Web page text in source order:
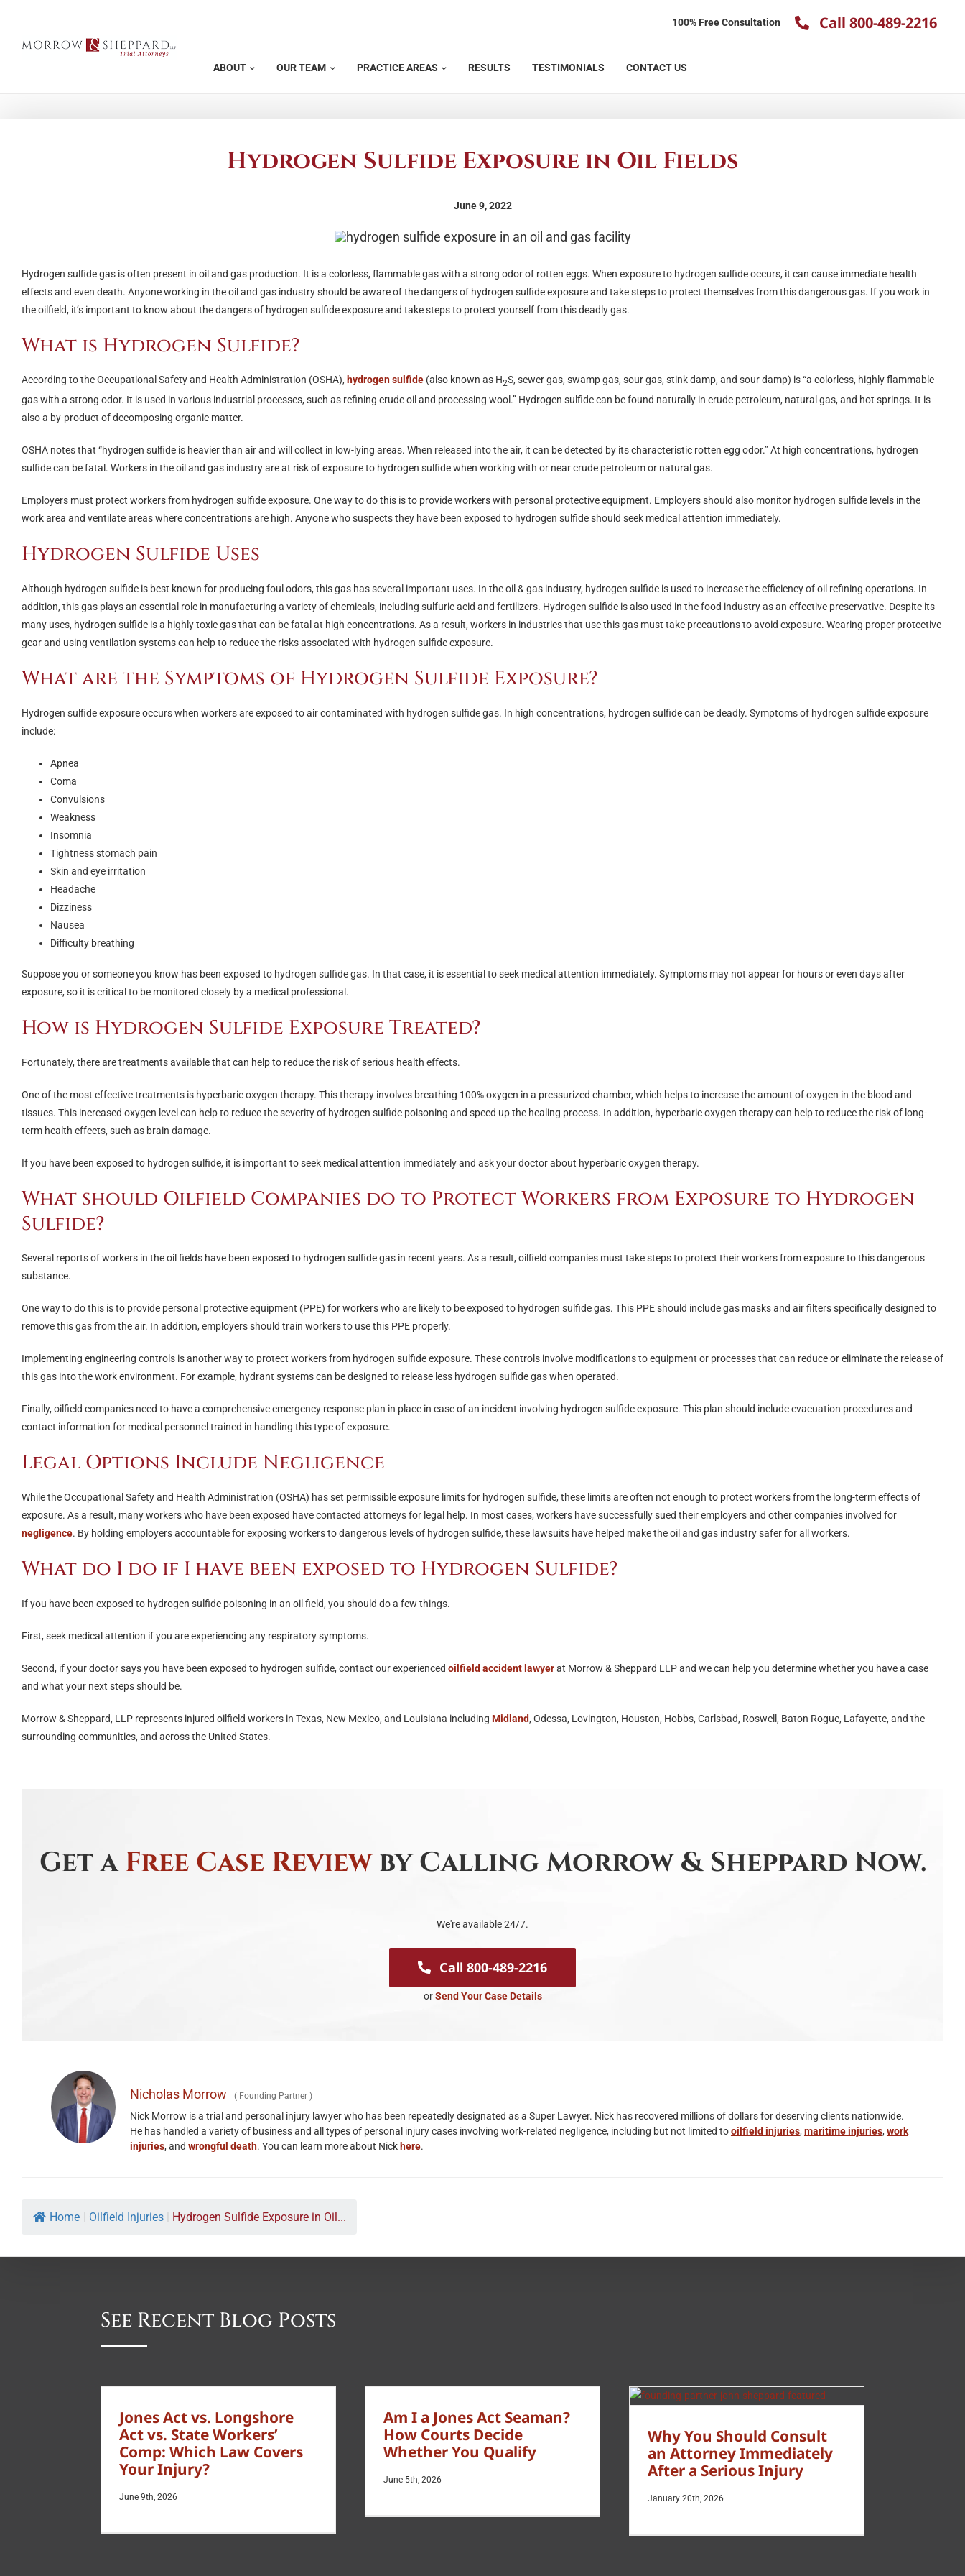
100% Free Consultation Call 800-489-2216
ABOUT OUR TEAM PRACTICE AREAS RESULTS TESTIMONIALS CONTACT US
Hydrogen Sulfide Exposure in Oil Fields
June 9, 2022
Hydrogen sulfide gas is often present in oil and gas production. It is a colorless, flammable gas with a strong odor of rotten eggs. When exposure to hydrogen sulfide occurs, it can cause immediate health
effects and even death. Anyone working in the oil and gas industry should be aware of the dangers of hydrogen sulfide exposure and take steps to protect themselves from this dangerous gas. If you work in
the oilfield, it’s important to know about the dangers of hydrogen sulfide exposure and take steps to protect yourself from this deadly gas.
What is Hydrogen Sulfide?
According to the Occupational Safety and Health Administration (OSHA), hydrogen sulfide(also known as H2S, sewer gas, swamp gas, sour gas, stink damp, and sour damp) is “a colorless, highly flammable
gas with a strong odor. It is used in various industrial processes, such as refining crude oil and processing wool.” Hydrogen sulfide can be found naturally in crude petroleum, natural gas, and hot springs. It is
also a by-product of decomposing organic matter.
OSHA notes that “hydrogen sulfide is heavier than air and will collect in low-lying areas. When released into the air, it can be detected by its characteristic rotten egg odor.” At high concentrations, hydrogen
sulfide can be fatal. Workers in the oil and gas industry are at risk of exposure to hydrogen sulfide when working with or near crude petroleum or natural gas.
Employers must protect workers from hydrogen sulfide exposure. One way to do this is to provide workers with personal protective equipment. Employers should also monitor hydrogen sulfide levels in the
work area and ventilate areas where concentrations are high. Anyone who suspects they have been exposed to hydrogen sulfide should seek medical attention immediately.
Hydrogen Sulfide Uses
Although hydrogen sulfide is best known for producing foul odors, this gas has several important uses. In the oil & gas industry, hydrogen sulfide is used to increase the efficiency of oil refining operations. In
addition, this gas plays an essential role in manufacturing a variety of chemicals, including sulfuric acid and fertilizers. Hydrogen sulfide is also used in the food industry as an effective preservative. Despite its
many uses, hydrogen sulfide is a highly toxic gas that can be fatal at high concentrations. As a result, workers in industries that use this gas must take precautions to avoid exposure. Wearing proper protective
gear and using ventilation systems can help to reduce the risks associated with hydrogen sulfide exposure.
What are the Symptoms of Hydrogen Sulfide Exposure?
Hydrogen sulfide exposure occurs when workers are exposed to air contaminated with hydrogen sulfide gas. In high concentrations, hydrogen sulfide can be deadly. Symptoms of hydrogen sulfide exposure
include:
Apnea
Coma
Convulsions
Weakness
Insomnia
Tightness stomach pain
Skin and eye irritation
Headache
Dizziness
Nausea
Difficulty breathing
Suppose you or someone you know has been exposed to hydrogen sulfide gas. In that case, it is essential to seek medical attention immediately. Symptoms may not appear for hours or even days after
exposure, so it is critical to be monitored closely by a medical professional.
How is Hydrogen Sulfide Exposure Treated?
Fortunately, there are treatments available that can help to reduce the risk of serious health effects.
One of the most effective treatments is hyperbaric oxygen therapy. This therapy involves breathing 100% oxygen in a pressurized chamber, which helps to increase the amount of oxygen in the blood and
tissues. This increased oxygen level can help to reduce the severity of hydrogen sulfide poisoning and speed up the healing process. In addition, hyperbaric oxygen therapy can help to reduce the risk of long-
term health effects, such as brain damage.
If you have been exposed to hydrogen sulfide, it is important to seek medical attention immediately and ask your doctor about hyperbaric oxygen therapy.
What should Oilfield Companies do to Protect Workers from Exposure to Hydrogen
Sulfide?
Several reports of workers in the oil fields have been exposed to hydrogen sulfide gas in recent years. As a result, oilfield companies must take steps to protect their workers from exposure to this dangerous
substance.
One way to do this is to provide personal protective equipment (PPE) for workers who are likely to be exposed to hydrogen sulfide gas. This PPE should include gas masks and air filters specifically designed to
remove this gas from the air. In addition, employers should train workers to use this PPE properly.
Implementing engineering controls is another way to protect workers from hydrogen sulfide exposure. These controls involve modifications to equipment or processes that can reduce or eliminate the release of
this gas into the work environment. For example, hydrant systems can be designed to release less hydrogen sulfide gas when operated.
Finally, oilfield companies need to have a comprehensive emergency response plan in place in case of an incident involving hydrogen sulfide exposure. This plan should include evacuation procedures and
contact information for medical personnel trained in handling this type of exposure.
Legal Options Include Negligence
While the Occupational Safety and Health Administration (OSHA) has set permissible exposure limits for hydrogen sulfide, these limits are often not enough to protect workers from the long-term effects of
exposure. As a result, many workers who have been exposed have contacted attorneys for legal help. In most cases, workers have successfully sued their employers and other companies involved for
negligence. By holding employers accountable for exposing workers to dangerous levels of hydrogen sulfide, these lawsuits have helped make the oil and gas industry safer for all workers.
What do I do if I have been exposed to Hydrogen Sulfide?
If you have been exposed to hydrogen sulfide poisoning in an oil field, you should do a few things.
First, seek medical attention if you are experiencing any respiratory symptoms.
Second, if your doctor says you have been exposed to hydrogen sulfide, contact our experienced oilfield accident lawyerat Morrow & Sheppard LLP and we can help you determine whether you have a case
and what your next steps should be.
Morrow & Sheppard, LLP represents injured oilfield workers in Texas, New Mexico, and Louisiana including Midland, Odessa, Lovington, Houston, Hobbs, Carlsbad, Roswell, Baton Rogue, Lafayette, and the
surrounding communities, and across the United States.
Get aFree Case Reviewby Calling Morrow & Sheppard Now.
We're available 24/7.
Call 800-489-2216
orSend Your Case Details
Nicholas Morrow (Founding Partner )
Nick Morrow is a trial and personal injury lawyer who has been repeatedly designated as a Super Lawyer. Nick has recovered millions of dollars for deserving clients nationwide.
He has handled a variety of business and all types of personal injury cases involving work-related negligence, including but not limited tooilfield injuries, maritime injuries, work
injuries, and wrongful death. You can learn more about Nick here.
Home Oilfield Injuries Hydrogen Sulfide Exposure in Oil...
See Recent Blog Posts
Jones Act vs. Longshore
Act vs. State Workers’
Comp: Which Law Covers
Your Injury?
June 9th, 2026
Am I a Jones Act Seaman?
How Courts Decide
Whether You Qualify
June 5th, 2026
Why You Should Consult
an Attorney Immediately
After a Serious Injury
January 20th, 2026